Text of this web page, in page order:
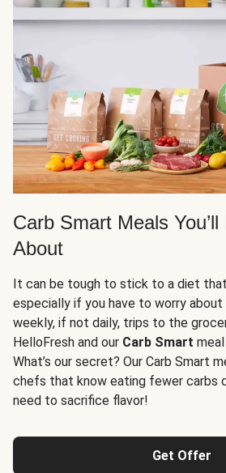
Carb Smart Meals
About
It can be tough to stick to a diet
especially if you have to worry about
weekly, if not daily, trips to the
HelloFresh and our Carb Smart
What’s our secret? Our Carb Smart
chefs that know eating fewer carbs
need to sacrifice flavor!
Get Offer